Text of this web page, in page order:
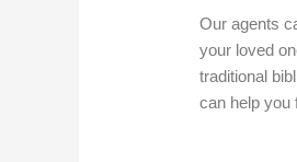
Our agents
your loved
traditional
can help you